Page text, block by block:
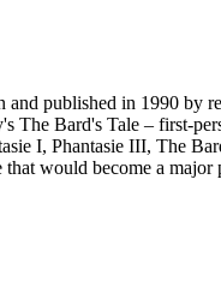
and published in 1990 by
The Bard's Tale – first-
I, Phantasie III, The
would become a major